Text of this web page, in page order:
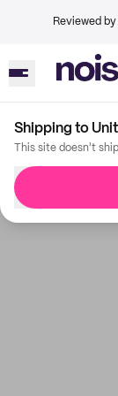
Reviewed
Shipping to
This site doesn't